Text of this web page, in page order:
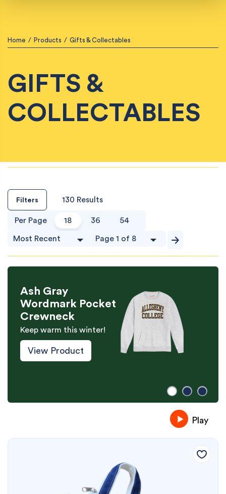
Home / Products / Gifts & Collectables
GIFTS &
COLLECTABLES
Filters 130 Results
Per Page 18 36 54
Ash Gray
Wordmark Pocket
Crewneck
Keep warm this winter!
View Product
Play